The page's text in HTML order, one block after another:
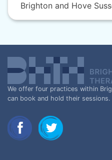
Brighton and Hove
We offer four practices within
can book and hold their sessions.